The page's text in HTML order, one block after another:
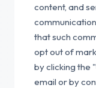
content, and
that such
opt out of
by clicking the
email or by